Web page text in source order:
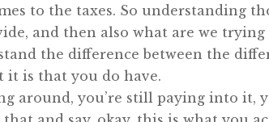
to the taxes. So understanding
and then also what are we trying
the difference between the
it is that you do have.
around, you’re still paying into it,